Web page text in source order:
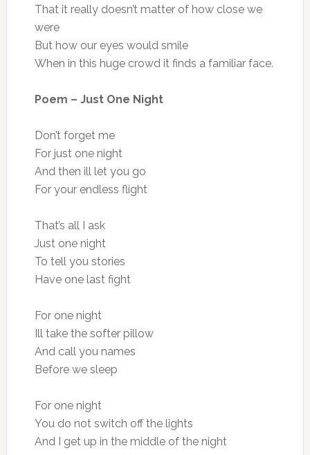
That it really doesn’t matter of how close we
were
But how our eyes would smile
When in this huge crowd it finds a familiar face.
Poem – Just One Night
Don’t forget me
For just one night
And then ill let you go
For your endless flight
That’s all I ask
Just one night
To tell you stories
Have one last fight
For one night
Ill take the softer pillow
And call you names
Before we sleep
For one night
You do not switch off the lights
And I get up in the middle of the night